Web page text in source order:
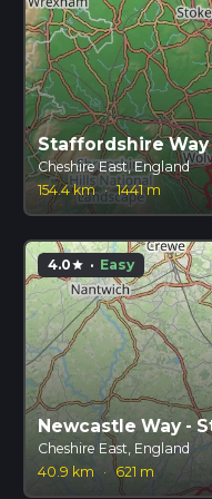
Staffordshire Way
Cheshire East, England
154.4 km · 1441 m
4.0star · Easy
Newcastle Way -
Cheshire East, England
40.9 km
· 621 m